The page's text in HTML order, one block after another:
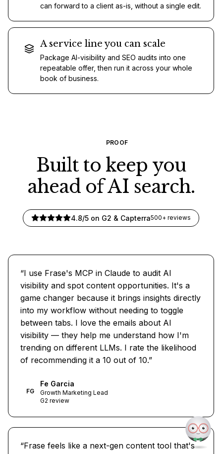
can forward to a client as-is, without a single edit.
A service line you can scale
Package AI-visibility and SEO audits into one
repeatable offer, then run it across your whole
book of business.
PROOF
Built to keep you
ahead of AI search.
4.8/5 on G2 & Capterra500+ reviews
“I use Frase's MCP in Claude to audit AI
visibility and spot content opportunities. It's a
game changer because it brings insights directly
into my workflow without needing to toggle
between tabs. I love the emails about AI
visibility — they help me understand how I'm
trending on different LLMs. I rate the likelihood
of recommending it a 10 out of 10.”
FG
Fe Garcia
Growth Marketing Lead
G2 review
“Frase feels like a next-gen content tool that's